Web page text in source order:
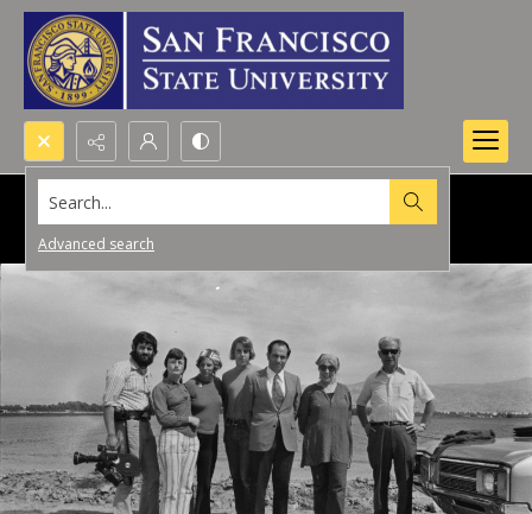
Search...
Advanced search